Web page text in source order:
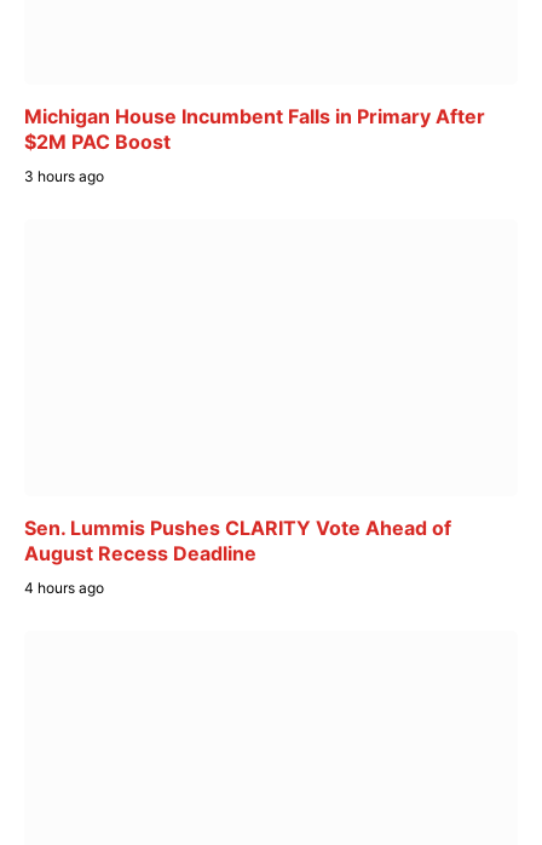
Michigan House Incumbent Falls in Primary After
$2M PAC Boost
3 hours ago
Sen. Lummis Pushes CLARITY Vote Ahead of
August Recess Deadline
4 hours ago